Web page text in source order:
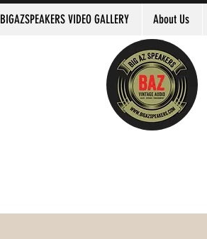
BIGAZSPEAKERS VIDEO GALLERY About Us